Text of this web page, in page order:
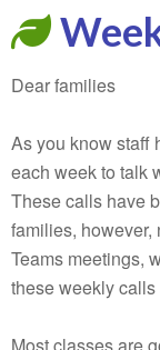
Dear families
As you know staff
each week to talk
These calls have
families, however,
Teams meetings,
these weekly